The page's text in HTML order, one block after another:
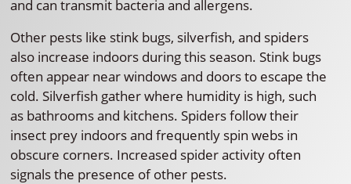
and can transmit bacteria and allergens.
Other pests like stink bugs, silverfish, and spiders
also increase indoors during this season. Stink bugs
often appear near windows and doors to escape the
cold. Silverfish gather where humidity is high, such
as bathrooms and kitchens. Spiders follow their
insect prey indoors and frequently spin webs in
obscure corners. Increased spider activity often
signals the presence of other pests.